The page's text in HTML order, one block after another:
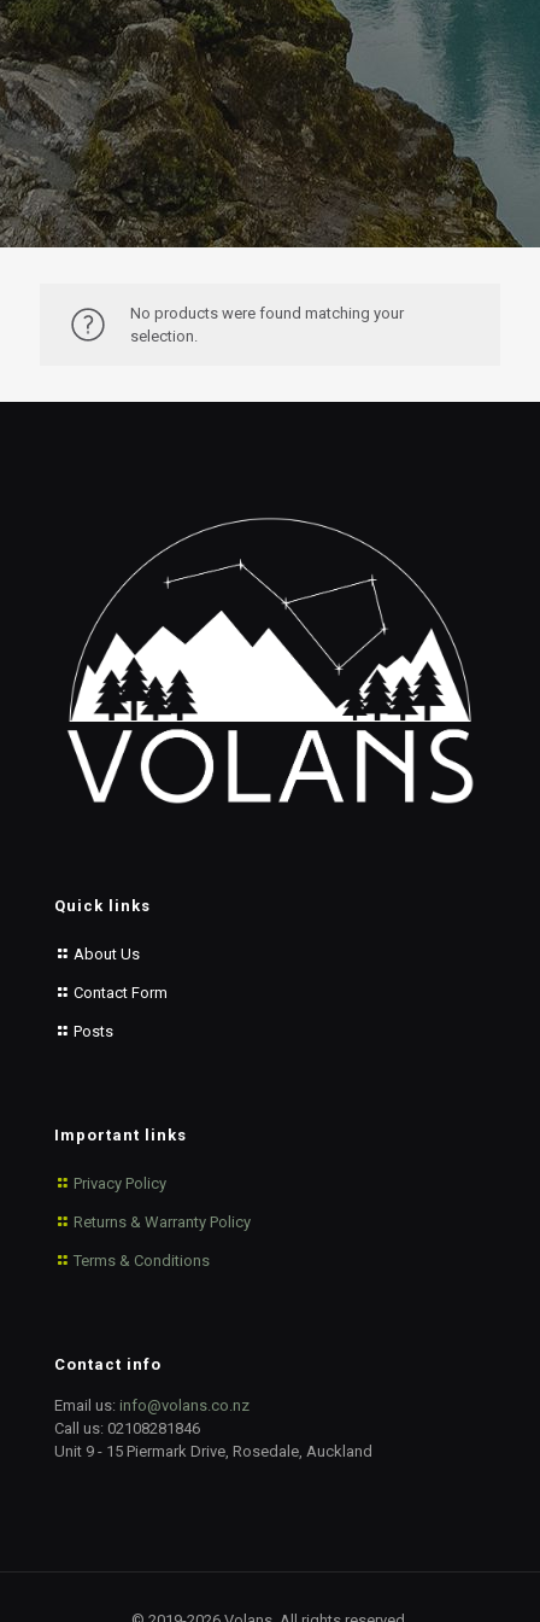
No products were found matching your
selection.
Quick links
About Us
Contact Form
Posts
Important links
Privacy Policy
Returns & Warranty Policy
Terms & Conditions
Contact info
Email us: info@volans.co.nz
Call us: 02108281846
Unit 9 - 15 Piermark Drive, Rosedale, Auckland